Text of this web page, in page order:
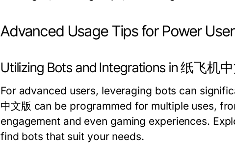
Advanced Usage Tips for Power
Utilizing Bots and Integrations in 纸飞机
For advanced users, leveraging bots can
中文版 can be programmed for multiple uses,
engagement and even gaming experiences.
find bots that suit your needs.